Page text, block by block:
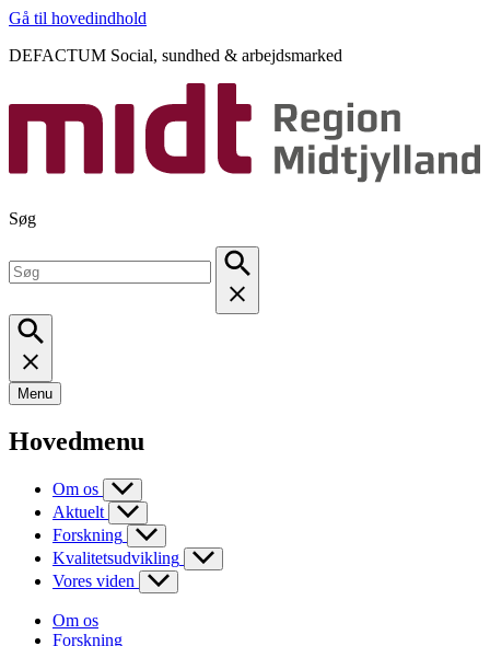
Gå til hovedindhold
DEFACTUM Social, sundhed & arbejdsmarked
Søg
Menu
Hovedmenu
Om os
Aktuelt
Forskning
Kvalitetsudvikling
Vores viden
Om os
Forskning